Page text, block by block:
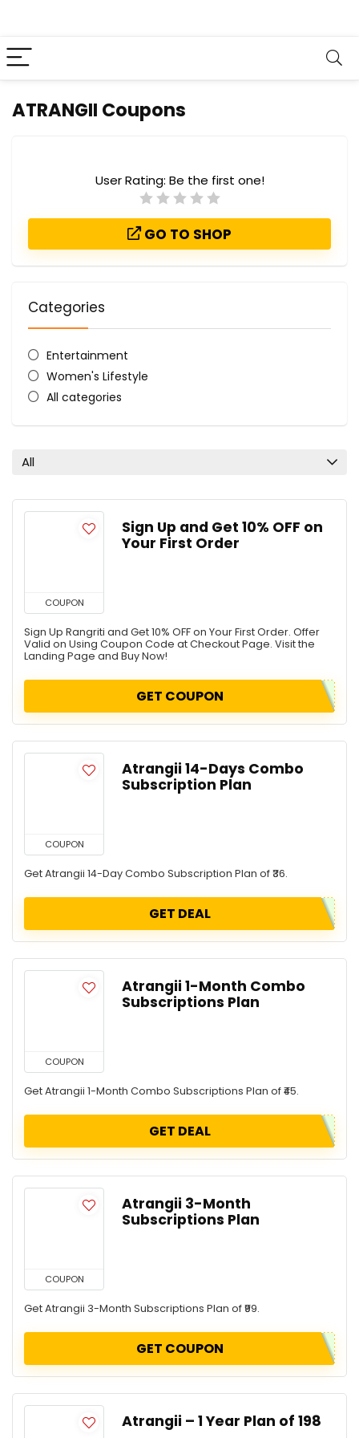
ATRANGII Coupons
User Rating: Be the first one!
GO TO SHOP
Categories
Entertainment
Women's Lifestyle
All categories
All
COUPON
Sign Up and Get 10% OFF on
Your First Order
Sign Up Rangriti and Get 10% OFF on Your First Order. Offer
Valid on Using Coupon Code at Checkout Page. Visit the
Landing Page and Buy Now!
GET COUPON
COUPON
Atrangii 14-Days Combo
Subscription Plan
Get Atrangii 14-Day Combo Subscription Plan of ₹36.
GET DEAL
COUPON
Atrangii 1-Month Combo
Subscriptions Plan
Get Atrangii 1-Month Combo Subscriptions Plan of ₹45.
GET DEAL
COUPON
Atrangii 3-Month
Subscriptions Plan
Get Atrangii 3-Month Subscriptions Plan of ₹99.
GET COUPON
Atrangii – 1 Year Plan of ₹198